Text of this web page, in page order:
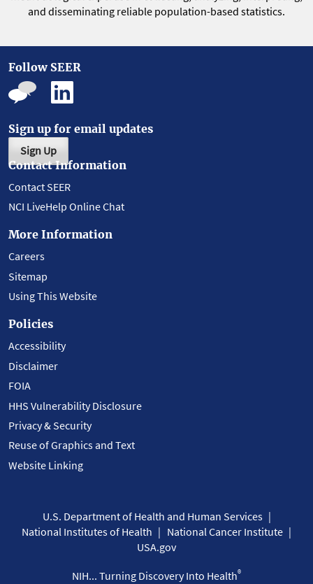
and disseminating reliable population-based statistics.
Follow SEER
Sign up for email updates
Sign Up
Contact Information
Contact SEER
NCI LiveHelp Online Chat
More Information
Careers
Sitemap
Using This Website
Policies
Accessibility
Disclaimer
FOIA
HHS Vulnerability Disclosure
Privacy & Security
Reuse of Graphics and Text
Website Linking
U.S. Department of Health and Human Services
National Institutes of Health
National Cancer Institute
USA.gov
NIH... Turning Discovery Into Health®